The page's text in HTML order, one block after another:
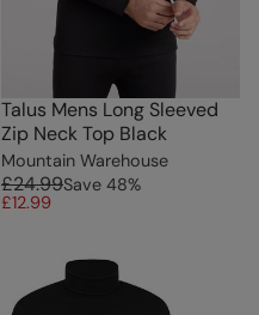
Talus Mens Long Sleeved
Zip Neck Top Black
Mountain Warehouse
£24.99Save 48%
£12.99